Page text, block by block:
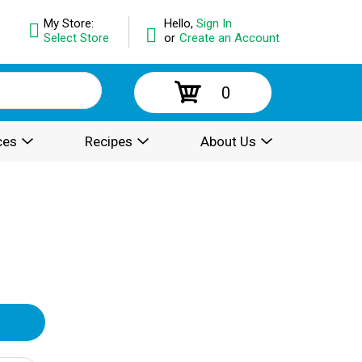
Hello, Sign In
or Create an Account
My Store:
Select Store
0
Recipes About Us